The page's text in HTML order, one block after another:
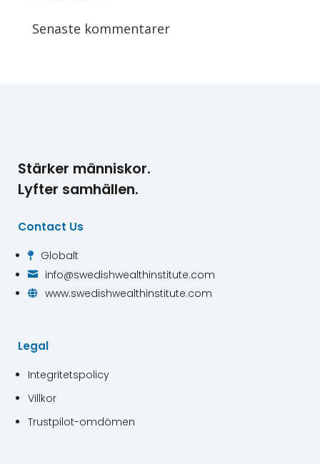
Senaste kommentarer
Stärker människor.
Lyfter samhällen.
Contact Us
 Globalt
 info@swedishwealthinstitute.com
 www.swedishwealthinstitute.com
Legal
Integritetspolicy
Villkor
Trustpilot-omdömen